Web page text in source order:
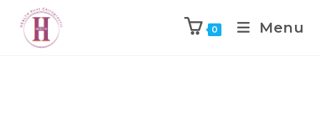
0 Menu